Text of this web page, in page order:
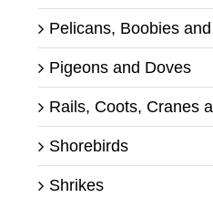
Pelicans, Boobies
Pigeons and Doves
Rails, Coots, Cranes
Shorebirds
Shrikes